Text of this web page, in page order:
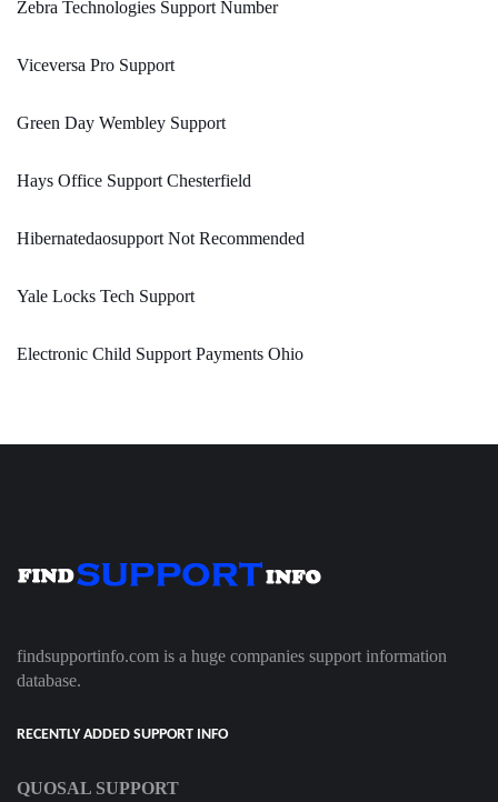
Zebra Technologies Support Number
Viceversa Pro Support
Green Day Wembley Support
Hays Office Support Chesterfield
Hibernatedaosupport Not Recommended
Yale Locks Tech Support
Electronic Child Support Payments Ohio
findsupportinfo.com is a huge companies support information
database.
RECENTLY ADDED SUPPORT INFO
QUOSAL SUPPORT